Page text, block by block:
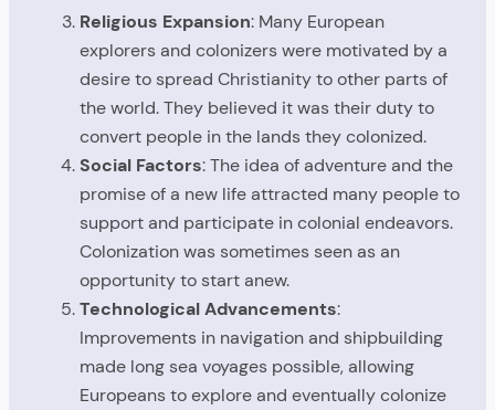
Religious Expansion: Many European
explorers and colonizers were motivated by a
desire to spread Christianity to other parts of
the world. They believed it was their duty to
convert people in the lands they colonized.
Social Factors: The idea of adventure and the
promise of a new life attracted many people to
support and participate in colonial endeavors.
Colonization was sometimes seen as an
opportunity to start anew.
Technological Advancements:
Improvements in navigation and shipbuilding
made long sea voyages possible, allowing
Europeans to explore and eventually colonize